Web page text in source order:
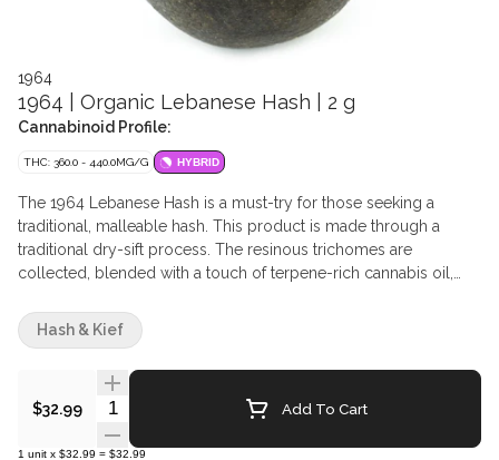
1964
1964 | Organic Lebanese Hash | 2 g
Cannabinoid Profile:
THC: 360.0 - 440.0MG/G HYBRID
The 1964 Lebanese Hash is a must-try for those seeking a
traditional, malleable hash. This product is made through a
traditional dry-sift process. The resinous trichomes are
collected, blended with a touch of terpene-rich cannabis oil,
hash. After this, the Lebanese Hash is meticulously portioned
and rolled into 2g temple balls. The final product is a firm yet
pliable hash that evokes a sense of nostalgia for seasoned hash
$32.99
Quantity Selector Add To Cart
1 unit x $32.99 = $32.99
Hash & Kief